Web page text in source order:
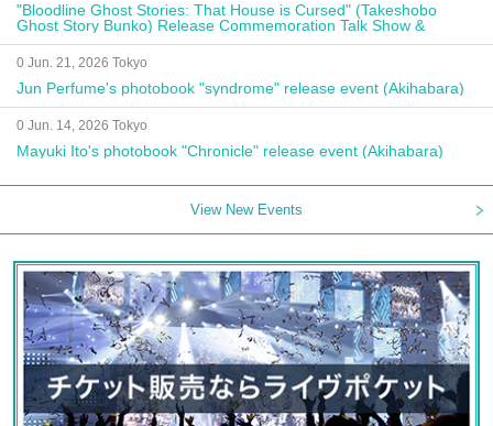
"Bloodline Ghost Stories: That House is Cursed" (Takeshobo
Ghost Story Bunko) Release Commemoration Talk Show &
Autograph Session
0 Jun. 21, 2026 Tokyo
Jun Perfume's photobook "syndrome" release event (Akihabara)
0 Jun. 14, 2026 Tokyo
Mayuki Ito's photobook "Chronicle" release event (Akihabara)
View New Events